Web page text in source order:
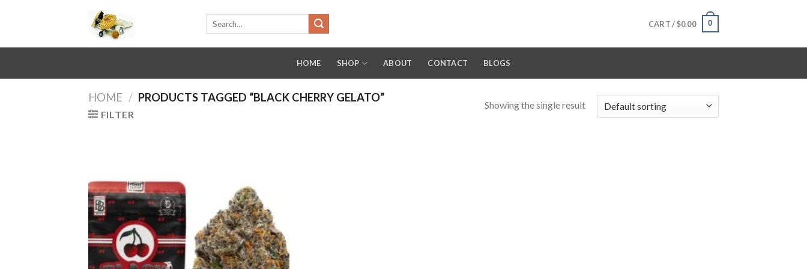
CART /$0.00 0
HOME SHOP ABOUT CONTACT BLOGS
HOME / PRODUCTS TAGGED “BLACK CHERRY GELATO”
FILTER
Showing the single result